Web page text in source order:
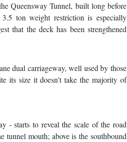
Queensway Tunnel, built long before
ton weight restriction is especially
that the deck has been strengthened
dual carriageway, well used by those
its size it doesn't take the majority of
- starts to reveal the scale of the road
tunnel mouth; above is the southbound